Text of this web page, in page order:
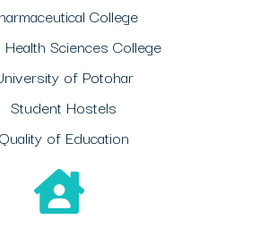
College
Health Sciences College
of Potohar
Student Hostels
Quality of Education